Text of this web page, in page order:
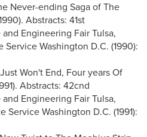
Never-ending Saga of The
Abstracts: 41st
Engineering Fair Tulsa,
Service Washington D.C. (1990):
Won't End, Four years Of
Abstracts: 42cnd
Engineering Fair Tulsa,
Service Washington D.C. (1991):